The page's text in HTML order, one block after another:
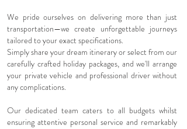
We pride ourselves on delivering more than just
transportation—we create unforgettable journeys
tailored to your exact specifications.
Simply share your dream itinerary or select from our
carefully crafted holiday packages, and we'll arrange
your private vehicle and professional driver without
any complications.
Our dedicated team caters to all budgets whilst
ensuring attentive personal service and remarkably